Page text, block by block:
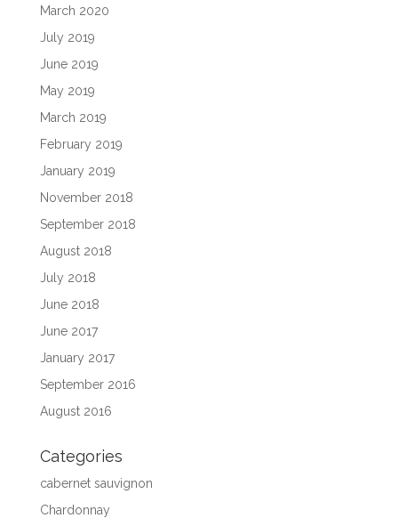
March 2020
July 2019
June 2019
May 2019
March 2019
February 2019
January 2019
November 2018
September 2018
August 2018
July 2018
June 2018
June 2017
January 2017
September 2016
August 2016
Categories
cabernet sauvignon
Chardonnay